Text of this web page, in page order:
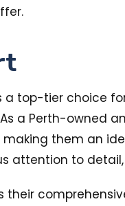
a top-tier choice
a Perth-owned
them an
attention to